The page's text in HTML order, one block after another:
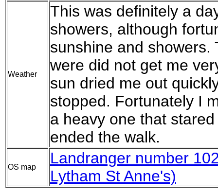
Weather
This was definitely a
showers, although
sunshine and showers.
were did not get me
sun dried me out
stopped. Fortunately I
a heavy one that
ended the walk.
OS map
Landranger number
Lytham St Anne's)